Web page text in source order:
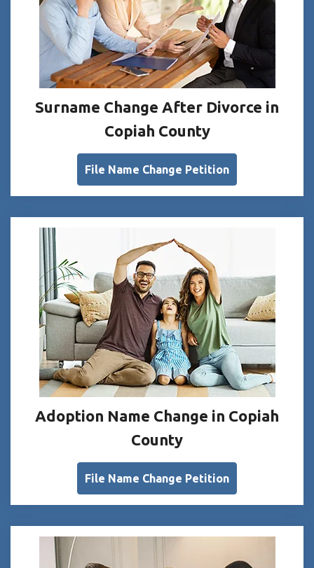
Surname Change After Divorce in
Copiah County
File Name Change Petition
Adoption Name Change in Copiah
County
File Name Change Petition